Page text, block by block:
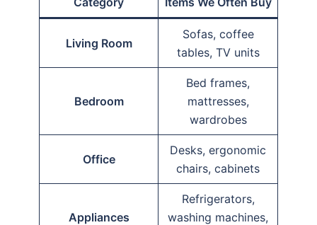
Living Room
Sofas, coffee
tables, TV units
Bedroom
Bed frames,
mattresses,
wardrobes
Office
Desks, ergonomic
chairs, cabinets
Appliances
Refrigerators,
washing machines,